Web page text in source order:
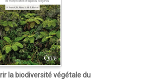
la biodiversité végétale du